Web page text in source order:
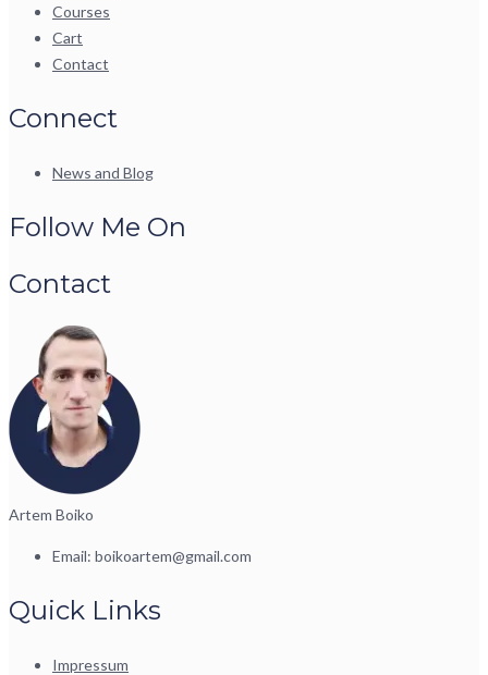
Courses
Cart
Contact
Connect
News and Blog
Follow Me On
Contact
Artem Boiko
Email: boikoartem@gmail.com
Quick Links
Impressum